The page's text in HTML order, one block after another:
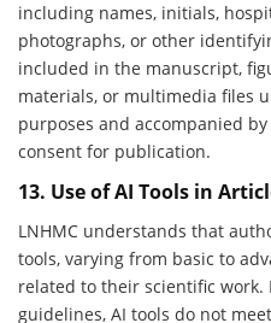
including names, initials,
photographs, or other
included in the manuscript,
materials, or multimedia files
purposes and accompanied
consent for publication.
13. Use of AI Tools in
LNHMC understands that
tools, varying from basic to
related to their scientific work.
guidelines, AI tools do not